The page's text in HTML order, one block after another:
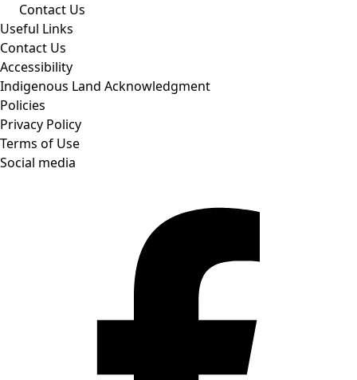
Contact Us
Useful Links
Contact Us
Accessibility
Indigenous Land Acknowledgment
Policies
Privacy Policy
Terms of Use
Social media